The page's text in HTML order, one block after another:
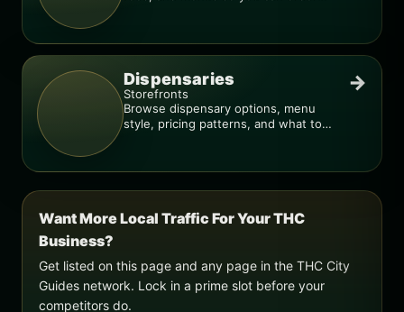
Dispensaries
Storefronts
Browse dispensary options, menu
style, pricing patterns, and what to
→
Want More Local Traffic For Your THC
Business?
Get listed on this page and any page in the THC City
Guides network. Lock in a prime slot before your
competitors do.